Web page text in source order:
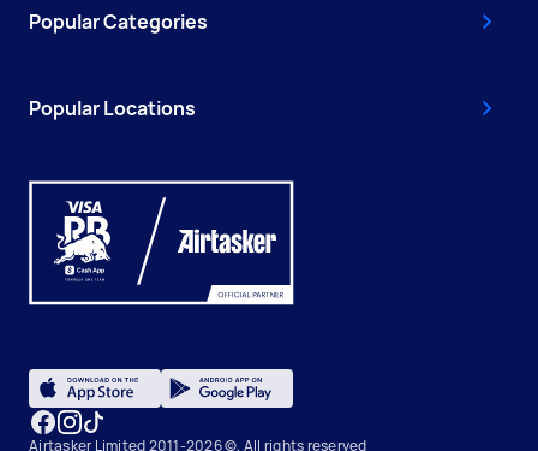
Popular Categories
Popular Locations
Airtasker Limited 2011-2026 ©, All rights reserved